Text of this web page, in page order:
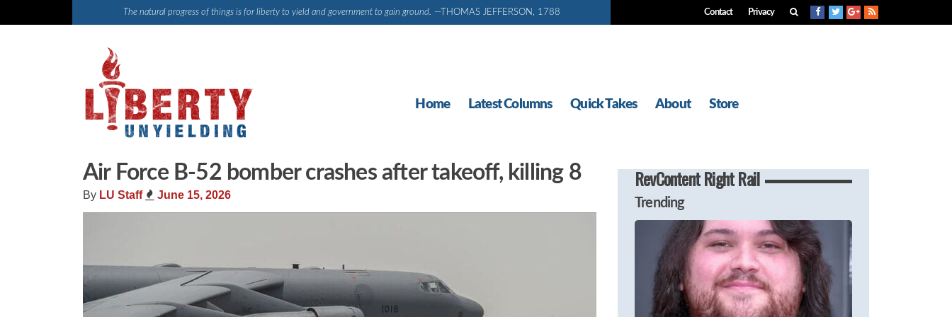
The natural progress of things is for liberty to yield and government to gain ground. —THOMAS JEFFERSON, 1788 Contact Privacy
Home Latest Columns Quick Takes About Store
Air Force B-52 bomber crashes after takeoff, killing 8
By LU Staff June 15, 2026
RevContent Right Rail
Trending